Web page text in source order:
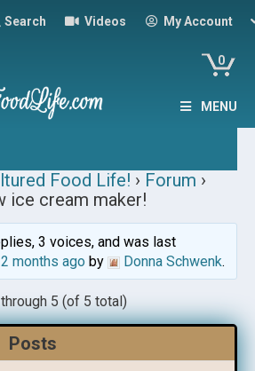
Search Videos My Account
0
MENU
Food Life! › Forum ›
ice cream maker!
3 voices, and was last
months agoby Donna Schwenk.
5 (of 5 total)
Posts